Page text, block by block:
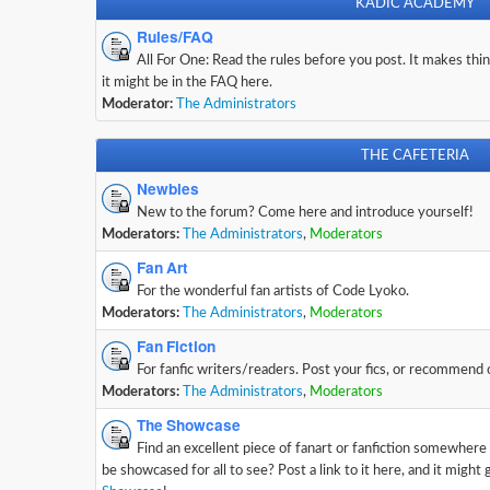
KADIC ACADEMY
Rules/FAQ
All For One: Read the rules before you post. It makes
it might be in the FAQ here.
Moderator:
The Administrators
THE CAFETERIA
Newbies
New to the forum? Come here and introduce yourself!
Moderators:
The Administrators, Moderators
Fan Art
For the wonderful fan artists of Code Lyoko.
Moderators:
The Administrators, Moderators
Fan Fiction
For fanfic writers/readers. Post your fics, or recommend
Moderators:
The Administrators, Moderators
The Showcase
Find an excellent piece of fanart or fanfiction
be showcased for all to see? Post a link to it here, and it